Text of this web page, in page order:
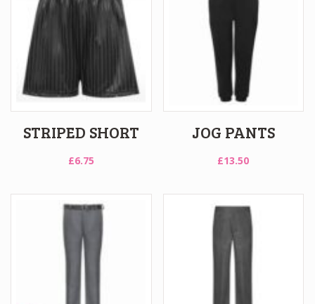
STRIPED SHORT
£6.75
JOG PANTS
£13.50